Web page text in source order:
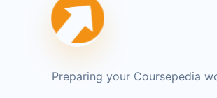
Preparing your Coursepedia